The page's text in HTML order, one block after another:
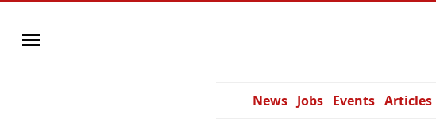
News Jobs Events Articles